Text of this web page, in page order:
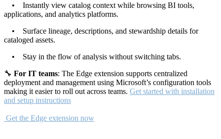
• Instantly view catalog context while browsing BI tools,
applications, and analytics platforms.
• Surface lineage, descriptions, and stewardship details for
cataloged assets.
• Stay in the flow of analysis without switching tabs.
🔧 For IT teams: The Edge extension supports centralized
deployment and management using Microsoft’s configuration tools
making it easier to roll out across teams. Get started with installation
and setup instructions
Get the Edge extension now